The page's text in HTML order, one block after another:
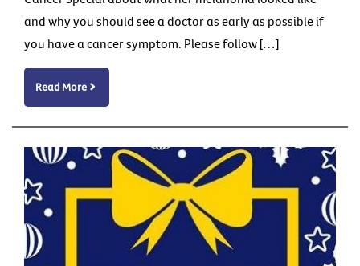
and why you should see a doctor as early as possible if
you have a cancer symptom. Please follow […]
Read More